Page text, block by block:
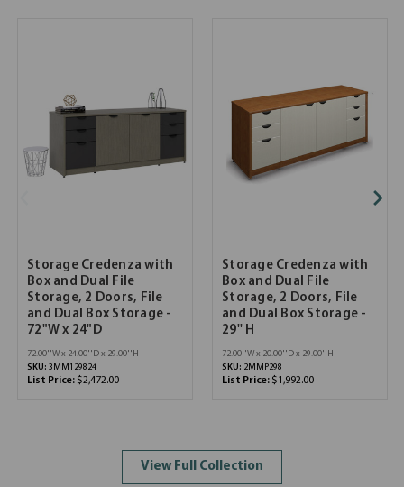
Storage Credenza with
Box and Dual File
Storage, 2 Doors, File
and Dual Box Storage -
72"W x 24"D
72.00''W x 24.00''D x 29.00''H
SKU: 3MM129824
List Price: $2,472.00
Storage Credenza with
Box and Dual File
Storage, 2 Doors, File
and Dual Box Storage -
29'' H
72.00''W x 20.00''D x 29.00''H
SKU: 2MMP298
List Price: $1,992.00
View Full Collection